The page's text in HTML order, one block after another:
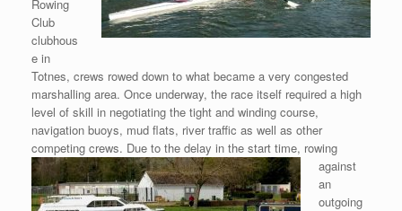
Rowing
Club
clubhous
e in
Totnes, crews rowed down to what became a very congested
marshalling area. Once underway, the race itself required a high
level of skill in negotiating the tight and winding course,
navigation buoys, mud flats, river traffic as well as other
competing crews. Due to the delay in the start time, rowing
against
an
outgoing